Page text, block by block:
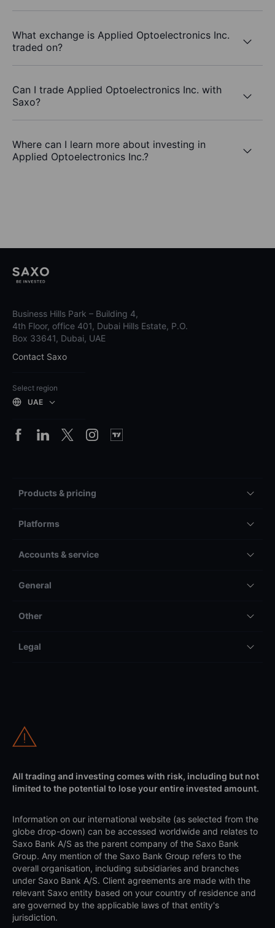
What exchange is Applied Optoelectronics Inc.
traded on?
Can I trade Applied Optoelectronics Inc. with
Saxo?
Where can I learn more about investing in
Applied Optoelectronics Inc.?
Business Hills Park – Building 4,
4th Floor, office 401, Dubai Hills Estate, P.O.
Box 33641, Dubai, UAE
Contact Saxo
Select region
UAE
Products & pricing
Platforms
Accounts & service
General
Other
Legal
All trading and investing comes with risk, including but not
limited to the potential to lose your entire invested amount.
Information on our international website (as selected from the
globe drop-down) can be accessed worldwide and relates to
Saxo Bank A/S as the parent company of the Saxo Bank
Group. Any mention of the Saxo Bank Group refers to the
overall organisation, including subsidiaries and branches
under Saxo Bank A/S. Client agreements are made with the
relevant Saxo entity based on your country of residence and
are governed by the applicable laws of that entity's
jurisdiction.